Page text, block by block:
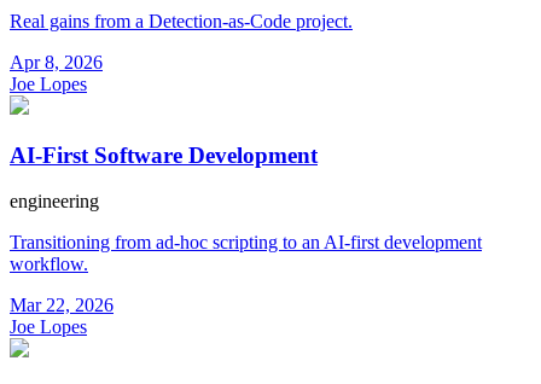
Real gains from a Detection-as-Code project.
Apr 8, 2026
Joe Lopes
AI-First Software Development
engineering
Transitioning from ad-hoc scripting to an AI-first development
workflow.
Mar 22, 2026
Joe Lopes